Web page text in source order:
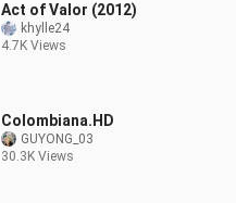
Act of Valor (2012)
khylle24
4.7K Views
Colombiana.HD
GUYONG_03
30.3K Views